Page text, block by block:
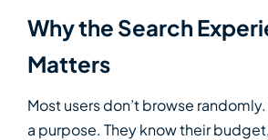
Why the Search
Matters
Most users don’t browse
a purpose. They know their